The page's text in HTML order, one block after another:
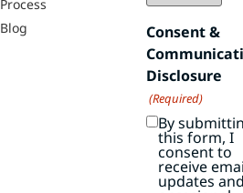
Process
Blog
Consent &
Disclosure
(Required)
By
this form, I
consent to
receive
updates